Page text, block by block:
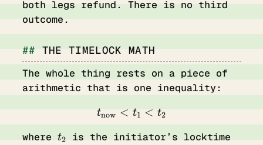
both legs refund. There is no third
outcome.
THE TIMELOCK MATH
The whole thing rests on a piece of
arithmetic that is one inequality:
t_{\text{now}} < t_{1}
tnow < t1 < t2
where t_2
t2
is the initiator’s locktime